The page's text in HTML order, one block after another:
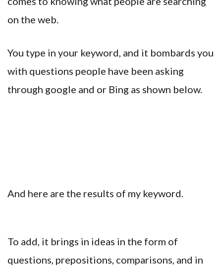
on the web.
You type in your keyword, and it bombards you
with questions people have been asking
through google and or Bing as shown below.
And here are the results of my keyword.
To add, it brings in ideas in the form of
questions, prepositions, comparisons, and in